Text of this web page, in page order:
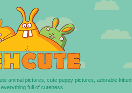
animal pictures, cute puppy pictures, adorable
full of cuteness.